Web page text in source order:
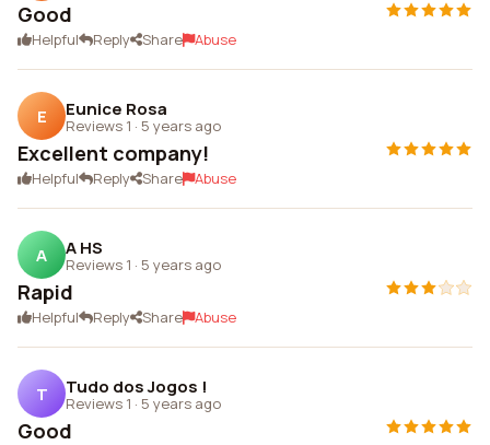
Good
Helpful Reply Share Abuse
E Eunice Rosa
Reviews 1 · 5 years ago
Excellent company!
Helpful Reply Share Abuse
A A HS
Reviews 1 · 5 years ago
Rapid
Helpful Reply Share Abuse
T Tudo dos Jogos !
Reviews 1 · 5 years ago
Good